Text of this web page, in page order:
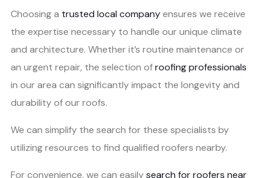
Choosing a trusted local companyensures we receive
the expertise necessary to handle our unique climate
and architecture. Whether it’s routine maintenance or
an urgent repair, the selection ofroofing professionals
in our area can significantly impact the longevity and
durability of our roofs.
We can simplify the search for these specialists by
utilizing resources to find qualified roofers nearby.
For convenience, we can easilysearch for roofers near